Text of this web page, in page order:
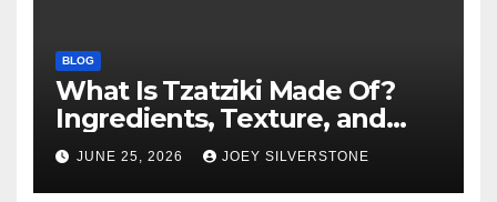
BLOG
What Is Tzatziki Made Of?
Ingredients, Texture, and
Common Uses
JUNE 25, 2026 JOEY SILVERSTONE